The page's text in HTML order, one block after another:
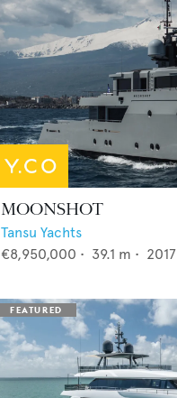
MOONSHOT
Tansu Yachts
€8,950,000 • 39.1 m • 2017